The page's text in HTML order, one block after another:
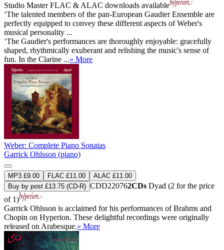
Studio MasterFLAC & ALAC downloads available
‘The talented members of the pan-European Gaudier Ensemble are
perfectly equipped to convey these different aspects of Weber's
musical personality ...
‘The Gaudier's performances are thoroughly enjoyable: gracefully
shaped, rhythmically exuberant and relishing the music's sense of
fun. In the Clarine ...» More
Weber: Complete Piano Sonatas
Garrick Ohlsson (piano)
MP3 £9.00 FLAC £11.00
ALAC £11.00
Buy by post £13.75 (CD-R) CDD220762CDs Dyad (2 for the price
of 1)
Garrick Ohlsson is acclaimed for his performances of Brahms and
Chopin on Hyperion. These delightful recordings were originally
released on Arabesque.» More